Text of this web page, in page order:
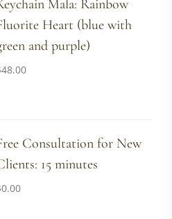
Mala: Rainbow
Heart (blue with
and purple)
48.00
Consultation for New
15 minutes
0.00